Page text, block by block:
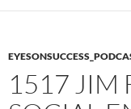
1517 JIM